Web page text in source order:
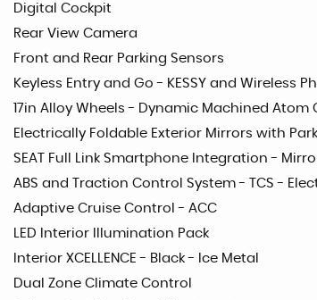
Digital Cockpit
Rear View Camera
Front and Rear Parking Sensors
Keyless Entry and Go - KESSY and Wireless
17in Alloy Wheels - Dynamic Machined Atom
Electrically Foldable Exterior Mirrors with
SEAT Full Link Smartphone Integration -
ABS and Traction Control System - TCS -
Adaptive Cruise Control - ACC
LED Interior Illumination Pack
Interior XCELLENCE - Black - Ice Metal
Dual Zone Climate Control